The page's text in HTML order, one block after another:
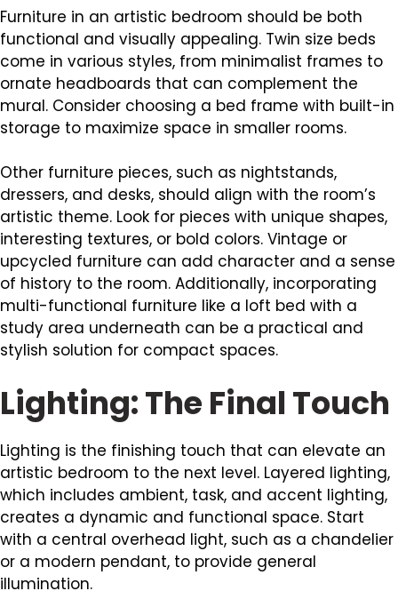
Furniture in an artistic bedroom should be both
functional and visually appealing. Twin size beds
come in various styles, from minimalist frames to
ornate headboards that can complement the
mural. Consider choosing a bed frame with built-in
storage to maximize space in smaller rooms.
Other furniture pieces, such as nightstands,
dressers, and desks, should align with the room’s
artistic theme. Look for pieces with unique shapes,
interesting textures, or bold colors. Vintage or
upcycled furniture can add character and a sense
of history to the room. Additionally, incorporating
multi-functional furniture like a loft bed with a
study area underneath can be a practical and
stylish solution for compact spaces.
Lighting: The Final Touch
Lighting is the finishing touch that can elevate an
artistic bedroom to the next level. Layered lighting,
which includes ambient, task, and accent lighting,
creates a dynamic and functional space. Start
with a central overhead light, such as a chandelier
or a modern pendant, to provide general
illumination.